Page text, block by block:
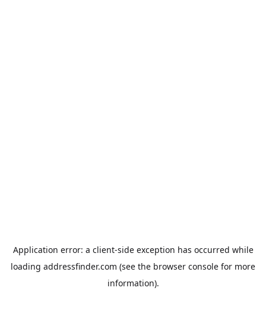
Application error: a client-side exception has occurred while
loading addressfinder.com (see the browser console for more
information).